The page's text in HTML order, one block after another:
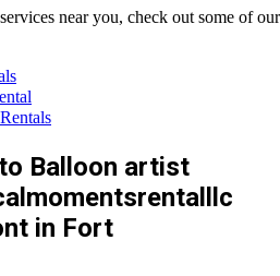
near you, check out some of our
Balloon artist
in Fort